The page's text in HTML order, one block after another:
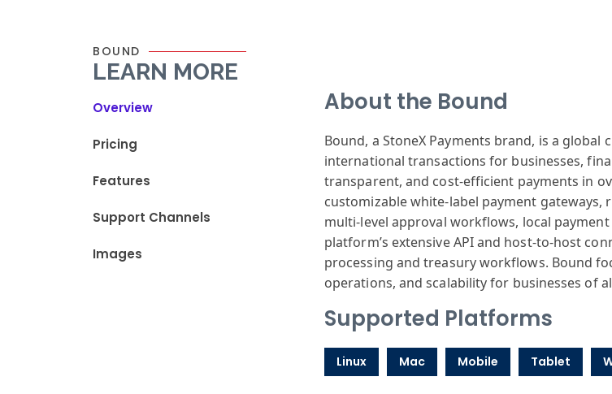
BOUND
LEARN MORE
Overview
Pricing
Features
Support Channels
Images
About the Bound
Bound, a StoneX Payments brand, is a
international transactions for businesses,
transparent, and cost-efficient payments in
customizable white-label payment gateways,
multi-level approval workflows, local
platform’s extensive API and host-to-host
processing and treasury workflows. Bound
operations, and scalability for businesses of
Supported Platforms
Linux Mac Mobile Tablet